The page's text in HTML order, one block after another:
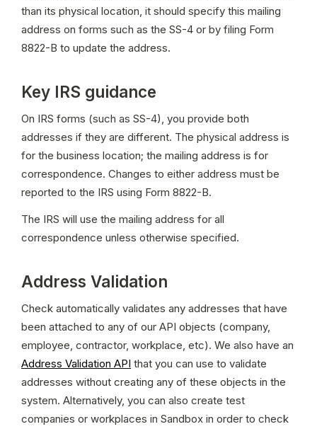
than its physical location, it should specify this mailing
address on forms such as the SS-4 or by filing Form
8822-B to update the address.
Key IRS guidance
On IRS forms (such as SS-4), you provide both
addresses if they are different. The physical address is
for the business location; the mailing address is for
correspondence. Changes to either address must be
reported to the IRS using Form 8822-B.
The IRS will use the mailing address for all
correspondence unless otherwise specified.
Address Validation
Check automatically validates any addresses that have
been attached to any of our API objects (company,
Address Validation API that you can use to validate
addresses without creating any of these objects in the
system. Alternatively, you can also create test
companies or workplaces in Sandbox in order to check